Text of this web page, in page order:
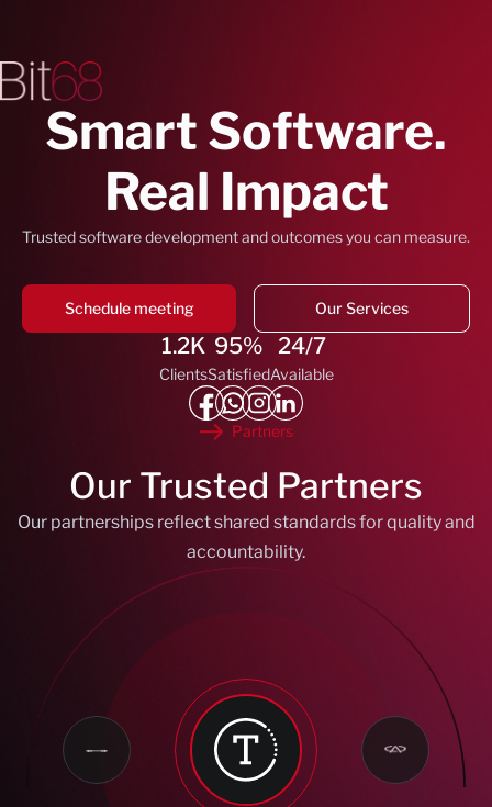
Smart Software.
Real Impact
Trusted software development and outcomes you can measure.
Schedule meeting Our Services
1.2K
Clients
95%
Satisfied
24/7
Available
Partners
Our Trusted Partners
Our partnerships reflect shared standards for quality and
accountability.